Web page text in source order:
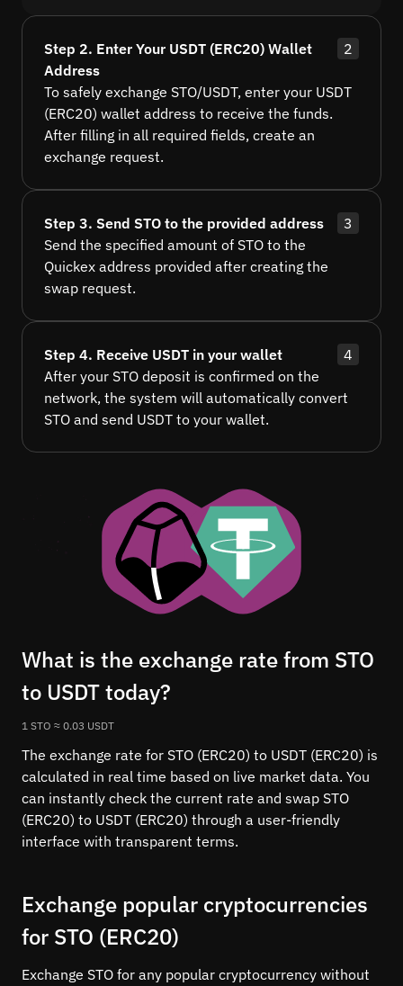
Step 2. Enter Your USDT (ERC20) Wallet
Address
2
To safely exchange STO/USDT, enter your USDT
(ERC20) wallet address to receive the funds.
After filling in all required fields, create an
exchange request.
Step 3. Send STO to the provided address
3
Send the specified amount of STO to the
Quickex address provided after creating the
swap request.
Step 4. Receive USDT in your wallet
4
After your STO deposit is confirmed on the
network, the system will automatically convert
STO and send USDT to your wallet.
What is the exchange rate from STO
to USDT today?
1 STO ≈ 0.03 USDT
The exchange rate for STO (ERC20) to USDT (ERC20) is
calculated in real time based on live market data. You
can instantly check the current rate and swap STO
(ERC20) to USDT (ERC20) through a user-friendly
interface with transparent terms.
Exchange popular cryptocurrencies
for STO (ERC20)
Exchange STO for any popular cryptocurrency without